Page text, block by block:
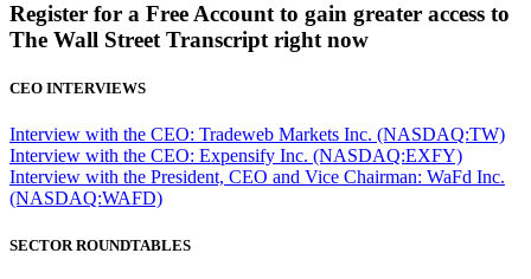
Register for a Free Account to gain greater access to
The Wall Street Transcript right now
CEO INTERVIEWS
Interview with the CEO: Tradeweb Markets Inc. (NASDAQ:TW)
Interview with the CEO: Expensify Inc. (NASDAQ:EXFY)
Interview with the President, CEO and Vice Chairman: WaFd Inc.
(NASDAQ:WAFD)
SECTOR ROUNDTABLES